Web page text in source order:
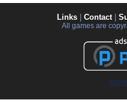
Links Contact|
All games are